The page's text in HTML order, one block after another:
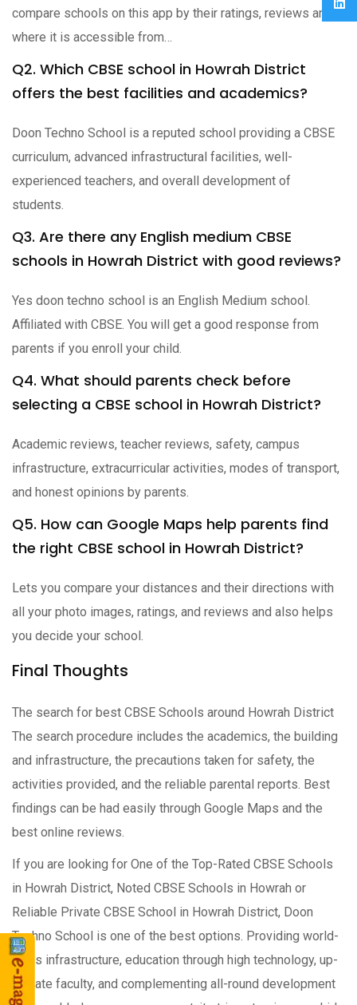
compare schools on this app by their ratings, reviews and
where it is accessible from…
Q2. Which CBSE school in Howrah District
offers the best facilities and academics?
Doon Techno School is a reputed school providing a CBSE
curriculum, advanced infrastructural facilities, well-
experienced teachers, and overall development of
students.
Q3. Are there any English medium CBSE
schools in Howrah District with good reviews?
Yes doon techno school is an English Medium school.
Affiliated with CBSE. You will get a good response from
parents if you enroll your child.
Q4. What should parents check before
selecting a CBSE school in Howrah District?
Academic reviews, teacher reviews, safety, campus
infrastructure, extracurricular activities, modes of transport,
and honest opinions by parents.
Q5. How can Google Maps help parents find
the right CBSE school in Howrah District?
Lets you compare your distances and their directions with
all your photo images, ratings, and reviews and also helps
you decide your school.
Final Thoughts
The search for best CBSE Schools around Howrah District
The search procedure includes the academics, the building
and infrastructure, the precautions taken for safety, the
activities provided, and the reliable parental reports. Best
findings can be had easily through Google Maps and the
best online reviews.
If you are looking for One of the Top-Rated CBSE Schools
in Howrah District, Noted CBSE Schools in Howrah or
Reliable Private CBSE School in Howrah District, Doon
Techno School is one of the best options. Providing world-
class infrastructure, education through high technology, up-
to-date faculty, and complementing all-round development